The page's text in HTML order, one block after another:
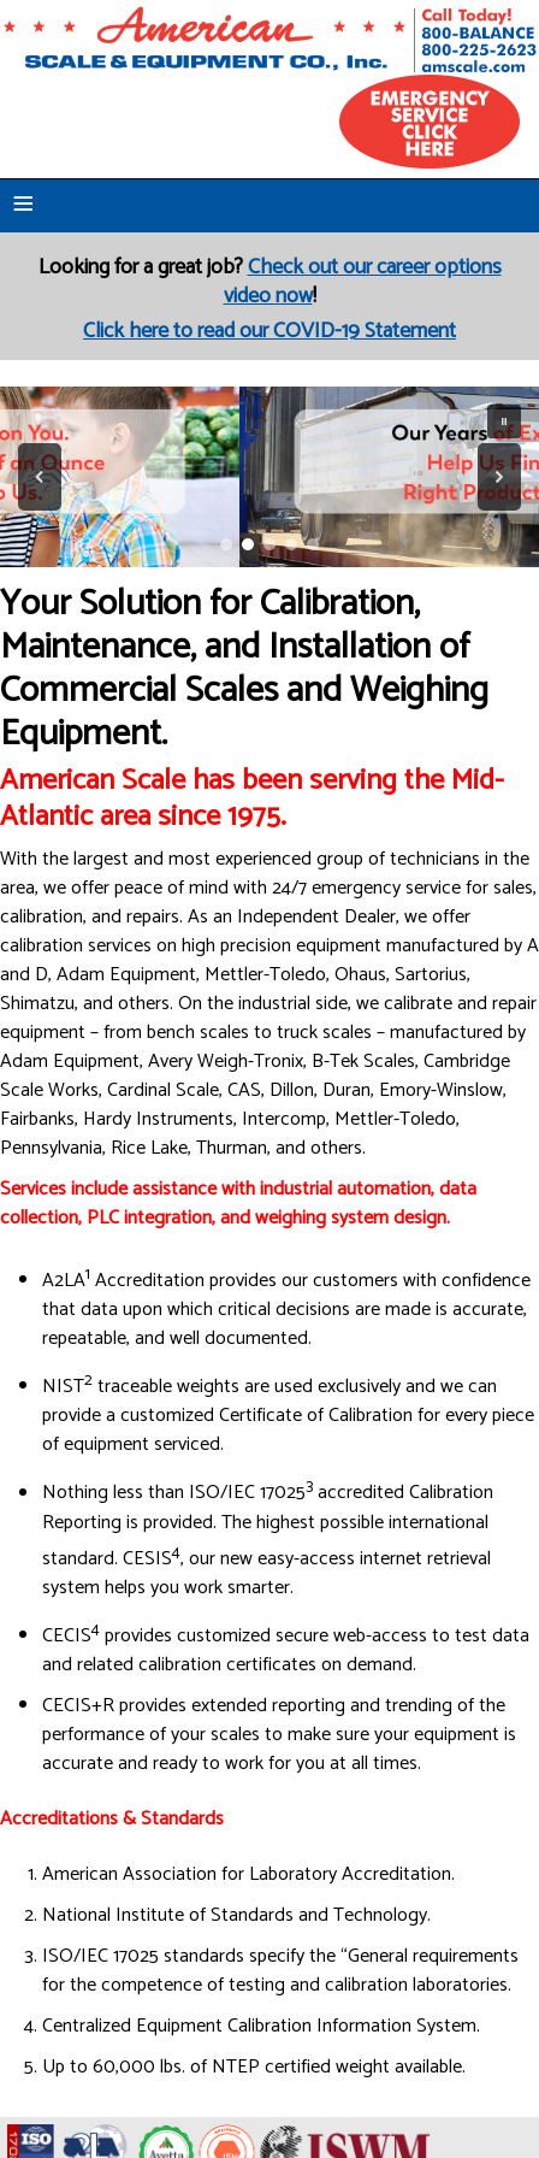
≡
Looking for a great job?Check out our career options
video now!
Click here to read our COVID-19 Statement
Your Solution for Calibration,
Maintenance, and Installation of
Commercial Scales and Weighing
Equipment.
American Scale has been serving the Mid-
Atlantic area since 1975.
With the largest and most experienced group of technicians in the
area, we offer peace of mind with 24/7 emergency service for sales,
calibration, and repairs. As an Independent Dealer, we offer
calibration services on high precision equipment manufactured by A
and D, Adam Equipment, Mettler-Toledo, Ohaus, Sartorius,
Shimatzu, and others. On the industrial side, we calibrate and repair
equipment – from bench scales to truck scales – manufactured by
Adam Equipment, Avery Weigh-Tronix, B-Tek Scales, Cambridge
Scale Works, Cardinal Scale, CAS, Dillon, Duran, Emory-Winslow,
Fairbanks, Hardy Instruments, Intercomp, Mettler-Toledo,
Pennsylvania, Rice Lake, Thurman, and others.
Services include assistance with industrial automation, data
collection, PLC integration, and weighing system design.
A2LA1 Accreditation provides our customers with confidence
that data upon which critical decisions are made is accurate,
repeatable, and well documented.
NIST2traceable weights are used exclusively and we can
provide a customized Certificate of Calibration for every piece
of equipment serviced.
Nothing less than ISO/IEC 170253accredited Calibration
Reporting is provided. The highest possible international
standard. CESIS4, our new easy-access internet retrieval
system helps you work smarter.
CECIS4provides customized secure web-access to test data
and related calibration certificates on demand.
CECIS+R provides extended reporting and trending of the
performance of your scales to make sure your equipment is
accurate and ready to work for you at all times.
Accreditations & Standards
American Association for Laboratory Accreditation.
National Institute of Standards and Technology.
ISO/IEC 17025 standards specify the “General requirements
for the competence of testing and calibration laboratories.
Centralized Equipment Calibration Information System.
Up to 60,000 lbs. of NTEP certified weight available.